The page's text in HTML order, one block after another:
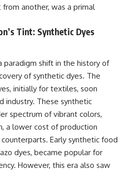
another, was a primal
Tint: Synthetic Dyes
paradigm shift in the history of
of synthetic dyes. The
initially for textiles, soon
industry. These synthetic
spectrum of vibrant colors,
a lower cost of production
Early synthetic food
dyes, became popular for
However, this era also saw